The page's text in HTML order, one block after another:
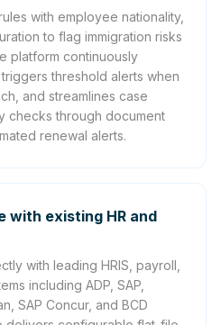
with employee nationality,
to flag immigration risks
platform continuously
threshold alerts when
and streamlines case
checks through document
renewal alerts.
with existing HR and
with leading HRIS, payroll,
including ADP, SAP,
SAP Concur, and BCD